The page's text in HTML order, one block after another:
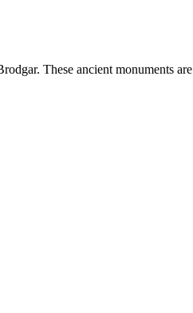
These ancient monuments are